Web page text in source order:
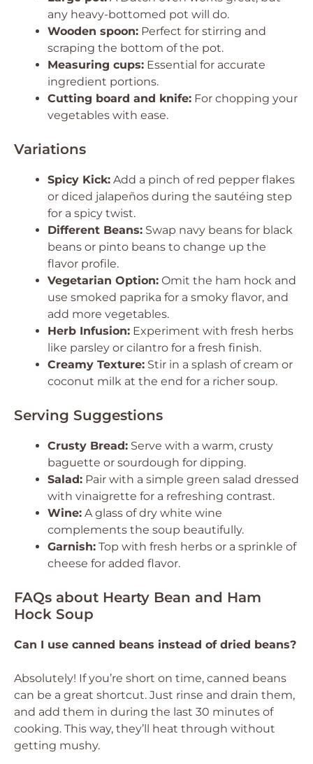
any heavy-bottomed pot will do.
Wooden spoon: Perfect for stirring and
scraping the bottom of the pot.
Measuring cups: Essential for accurate
ingredient portions.
Cutting board and knife: For chopping your
vegetables with ease.
Variations
Spicy Kick: Add a pinch of red pepper flakes
or diced jalapeños during the sautéing step
for a spicy twist.
Different Beans: Swap navy beans for black
beans or pinto beans to change up the
flavor profile.
Vegetarian Option: Omit the ham hock and
use smoked paprika for a smoky flavor, and
add more vegetables.
Herb Infusion: Experiment with fresh herbs
like parsley or cilantro for a fresh finish.
Creamy Texture: Stir in a splash of cream or
coconut milk at the end for a richer soup.
Serving Suggestions
Crusty Bread: Serve with a warm, crusty
baguette or sourdough for dipping.
Salad: Pair with a simple green salad dressed
with vinaigrette for a refreshing contrast.
Wine: A glass of dry white wine
complements the soup beautifully.
Garnish: Top with fresh herbs or a sprinkle of
cheese for added flavor.
FAQs about Hearty Bean and Ham
Hock Soup
Can I use canned beans instead of dried beans?
Absolutely! If you’re short on time, canned beans
can be a great shortcut. Just rinse and drain them,
and add them in during the last 30 minutes of
cooking. This way, they’ll heat through without
getting mushy.